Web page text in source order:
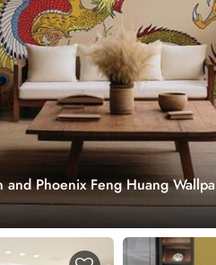
and Phoenix Feng Huang